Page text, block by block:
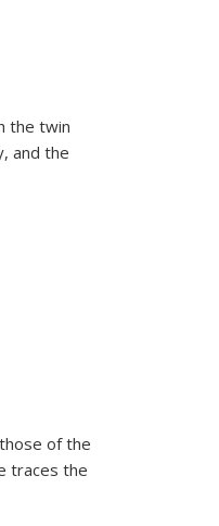
the twin
and the
of the
traces the